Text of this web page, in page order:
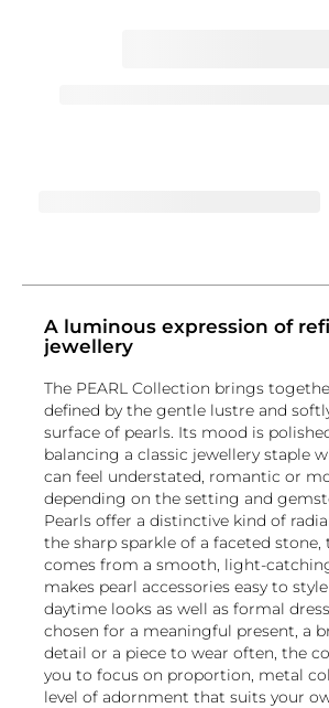
A luminous expression of
jewellery
The PEARL Collection brings
defined by the gentle lustre and
surface of pearls. Its mood is
balancing a classic jewellery staple
can feel understated, romantic or
depending on the setting and
Pearls offer a distinctive kind of
the sharp sparkle of a faceted stone,
comes from a smooth, light-
makes pearl accessories easy to
daytime looks as well as formal
chosen for a meaningful present, a
detail or a piece to wear often, the
you to focus on proportion, metal
level of adornment that suits your